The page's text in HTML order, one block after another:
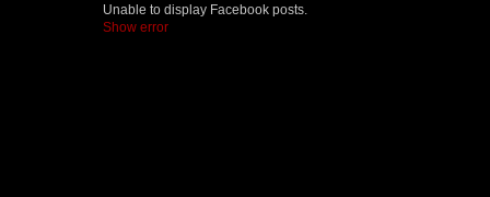
Unable to display Facebook posts.
Show error